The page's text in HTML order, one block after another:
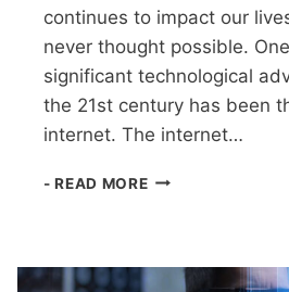
continues to impact our
never thought possible.
significant technological
the 21st century has been
internet. The internet…
- READ MORETECHNOLOGY